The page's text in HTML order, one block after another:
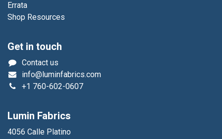
Errata
Shop Resources
Get in touch
Contact us
info@luminfabrics.com
+1 760-602-0607
Lumin Fabrics
4056 Calle Platino